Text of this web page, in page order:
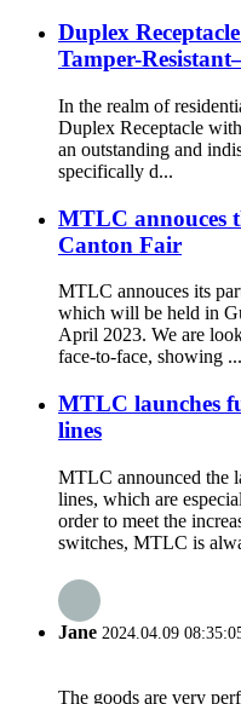
Duplex
Tamper-
In the realm of
Duplex Receptacle
an outstanding and
specifically d...
MTLC annouces
Canton Fair
MTLC annouces its
which will be held in
April 2023. We are
face-to-face, showing ...
MTLC launches
lines
MTLC announced the
lines, which are
order to meet the
switches, MTLC is
Jane 2024.04.09
The goods are very